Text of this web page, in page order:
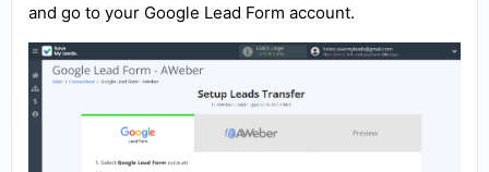
and go to your Google Lead Form account.